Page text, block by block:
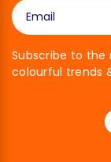
Subscribe to
colourful trends